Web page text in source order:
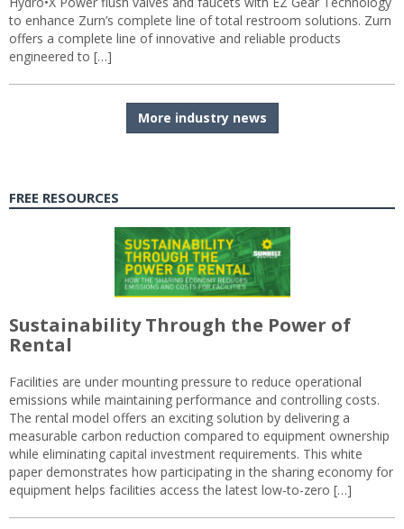
to enhance Zurn’s complete line of total restroom solutions. Zurn
offers a complete line of innovative and reliable products
engineered to […]
More industry news
FREE RESOURCES
Sustainability Through the Power of
Rental
Facilities are under mounting pressure to reduce operational
emissions while maintaining performance and controlling costs.
The rental model offers an exciting solution by delivering a
measurable carbon reduction compared to equipment ownership
while eliminating capital investment requirements. This white
paper demonstrates how participating in the sharing economy for
equipment helps facilities access the latest low-to-zero […]